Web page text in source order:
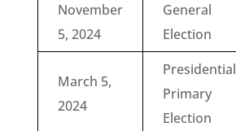
November
5, 2024
General
Election
March 5,
2024
Presidential
Primary
Election